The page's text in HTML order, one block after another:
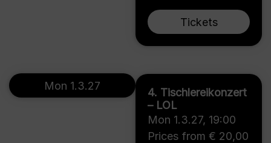
Tickets
4. Tischlereikonzert
– LOL
Mon 1.3.27, 19:00
Prices from € 20,00
Mon 1.3.27